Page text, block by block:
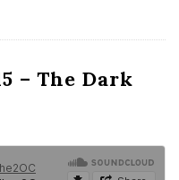
– The Dark